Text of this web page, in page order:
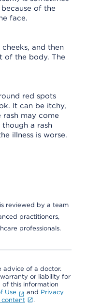
of the
face.
and then
of the body. The
red spots
It can be itchy,
may come
a rash
illness is worse.
reviewed by a team
practitioners,
professionals.
advice of a doctor.
or liability for
of this information
Use and Privacy
content .